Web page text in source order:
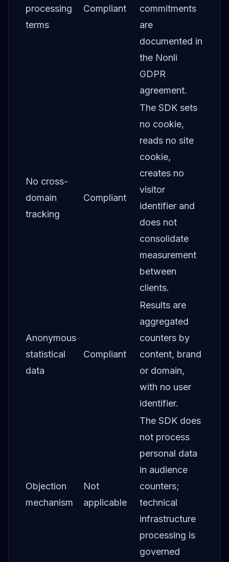
processing
terms
Compliant
commitments
are
documented in
the Nonli
GDPR
agreement.
No cross-
domain
tracking
Compliant
The SDK sets
no cookie,
reads no site
cookie,
creates no
visitor
identifier and
does not
consolidate
measurement
between
clients.
Anonymous
statistical
data
Compliant
Results are
aggregated
counters by
content, brand
or domain,
with no user
identifier.
Objection
mechanism
Not
applicable
The SDK does
not process
personal data
in audience
counters;
technical
infrastructure
processing is
governed